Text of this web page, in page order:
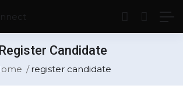
Register Candidate
register candidate